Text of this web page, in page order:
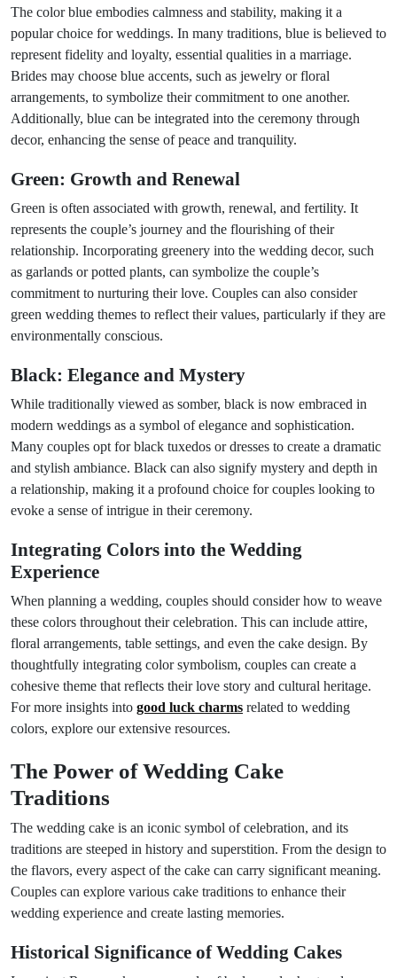
The color blue embodies calmness and stability, making it a
popular choice for weddings. In many traditions, blue is believed to
represent fidelity and loyalty, essential qualities in a marriage.
Brides may choose blue accents, such as jewelry or floral
arrangements, to symbolize their commitment to one another.
Additionally, blue can be integrated into the ceremony through
decor, enhancing the sense of peace and tranquility.
Green: Growth and Renewal
Green is often associated with growth, renewal, and fertility. It
represents the couple’s journey and the flourishing of their
relationship. Incorporating greenery into the wedding decor, such
as garlands or potted plants, can symbolize the couple’s
commitment to nurturing their love. Couples can also consider
green wedding themes to reflect their values, particularly if they are
environmentally conscious.
Black: Elegance and Mystery
While traditionally viewed as somber, black is now embraced in
modern weddings as a symbol of elegance and sophistication.
Many couples opt for black tuxedos or dresses to create a dramatic
and stylish ambiance. Black can also signify mystery and depth in
a relationship, making it a profound choice for couples looking to
evoke a sense of intrigue in their ceremony.
Integrating Colors into the Wedding
Experience
When planning a wedding, couples should consider how to weave
these colors throughout their celebration. This can include attire,
floral arrangements, table settings, and even the cake design. By
thoughtfully integrating color symbolism, couples can create a
cohesive theme that reflects their love story and cultural heritage.
For more insights into good luck charms related to wedding
colors, explore our extensive resources.
The Power of Wedding Cake
Traditions
The wedding cake is an iconic symbol of celebration, and its
traditions are steeped in history and superstition. From the design to
the flavors, every aspect of the cake can carry significant meaning.
Couples can explore various cake traditions to enhance their
wedding experience and create lasting memories.
Historical Significance of Wedding Cakes